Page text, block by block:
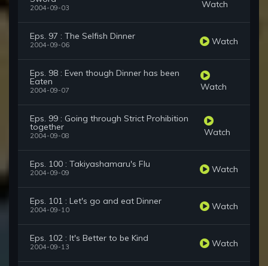
2004-09-03 Watch
Eps. 97 : The Selfish Dinner
2004-09-06 Watch
Eps. 98 : Even though Dinner has been
Eaten
2004-09-07 Watch
Eps. 99 : Going through Strict Prohibition
together
2004-09-08 Watch
Eps. 100 : Takiyashamaru's Flu
2004-09-09 Watch
Eps. 101 : Let's go and eat Dinner
2004-09-10 Watch
Eps. 102 : It's Better to be Kind
2004-09-13 Watch